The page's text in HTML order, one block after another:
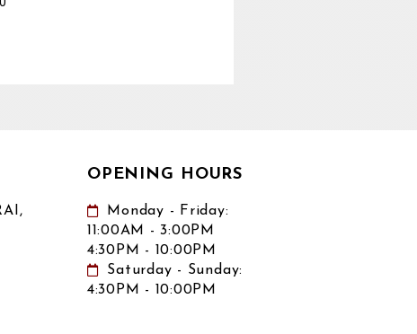
OPENING HOURS
Monday - Friday:
11:00AM - 3:00PM
4:30PM - 10:00PM
Saturday - Sunday:
4:30PM - 10:00PM